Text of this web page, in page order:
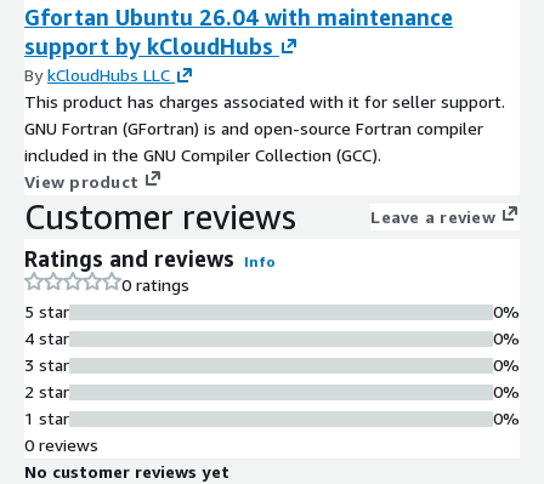
Gfortan Ubuntu 26.04 with maintenance
support by kCloudHubs
BykCloudHubs LLC
This product has charges associated with it for seller support.
GNU Fortran (GFortran) is and open-source Fortran compiler
included in the GNU Compiler Collection (GCC).
View product
Customer reviews Leave a review
Ratings and reviews Info
0 ratings
5 star
4 star
3 star
2 star
1 star
0%
0%
0%
0%
0%
0 reviews
No customer reviews yet